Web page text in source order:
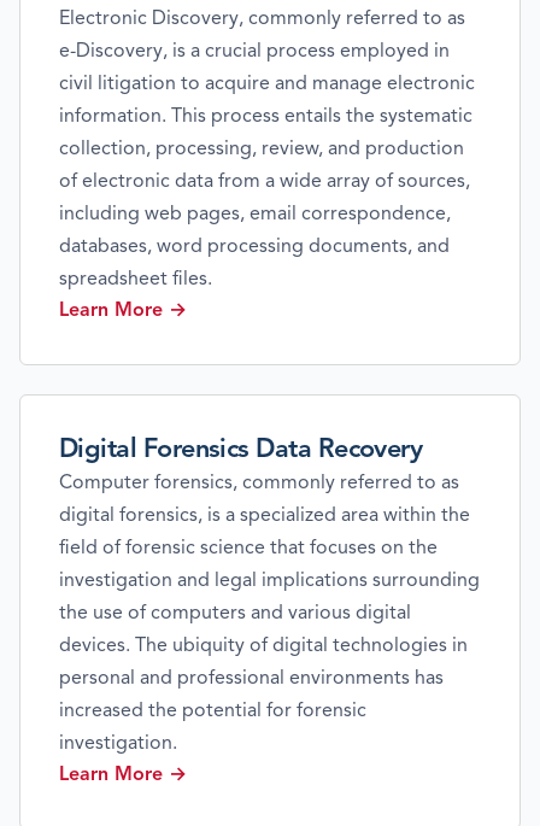
Electronic Discovery, commonly referred to as
e-Discovery, is a crucial process employed in
civil litigation to acquire and manage electronic
information. This process entails the systematic
collection, processing, review, and production
of electronic data from a wide array of sources,
including web pages, email correspondence,
databases, word processing documents, and
spreadsheet files.
Learn More →
Digital Forensics Data Recovery
Computer forensics, commonly referred to as
digital forensics, is a specialized area within the
field of forensic science that focuses on the
investigation and legal implications surrounding
the use of computers and various digital
devices. The ubiquity of digital technologies in
personal and professional environments has
increased the potential for forensic
investigation.
Learn More →